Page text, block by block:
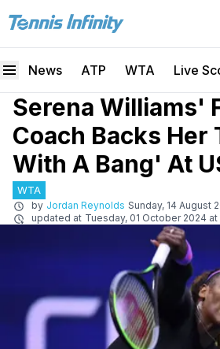
News ATP WTA Live
Serena Williams'
Coach Backs Her
With A Bang' At
WTA
by Jordan Reynolds Sunday, 14 August
updated at Tuesday, 01 October 2024 at